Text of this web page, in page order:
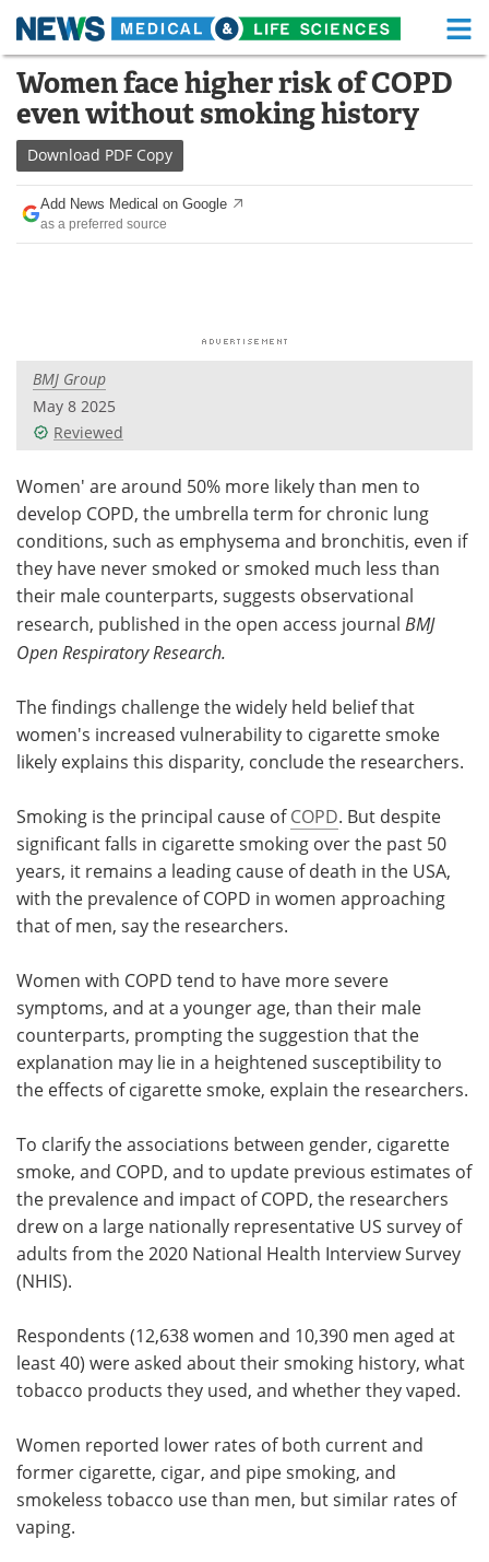
Skip
content
Medical Home Life Sciences Home
About Functional Food
News Health A-Z
Drugs
Posters
Videos
Health & Personal Care Contact
Meet the Team Advertise
Search Become a Member
Women face higher risk of COPD
even without smoking history
Download PDF Copy
Add News Medical on Google
as a preferred source
BMJ Group
May 8 2025
Reviewed
Women' are around 50% more likely than men to
develop COPD, the umbrella term for chronic lung
conditions, such as emphysema and bronchitis, even if
they have never smoked or smoked much less than
their male counterparts, suggests observational
research, published in the open access journal BMJ
Open Respiratory Research.
The findings challenge the widely held belief that
women's increased vulnerability to cigarette smoke
likely explains this disparity, conclude the researchers.
Smoking is the principal cause ofCOPD. But despite
significant falls in cigarette smoking over the past 50
years, it remains a leading cause of death in the USA,
with the prevalence of COPD in women approaching
that of men, say the researchers.
Women with COPD tend to have more severe
symptoms, and at a younger age, than their male
counterparts, prompting the suggestion that the
explanation may lie in a heightened susceptibility to
the effects of cigarette smoke, explain the researchers.
To clarify the associations between gender, cigarette
smoke, and COPD, and to update previous estimates of
the prevalence and impact of COPD, the researchers
drew on a large nationally representative US survey of
adults from the 2020 National Health Interview Survey
(NHIS).
Respondents (12,638 women and 10,390 men aged at
least 40) were asked about their smoking history, what
tobacco products they used, and whether they vaped.
Women reported lower rates of both current and
former cigarette, cigar, and pipe smoking, and
smokeless tobacco use than men, but similar rates of
vaping.